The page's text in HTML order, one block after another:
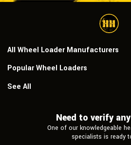
All Wheel Loader Manufacturers
Case
Doosan
John Deere
Popular Wheel Loaders
Case 521D
John Deere 544E
Caterpillar 916
See All
Need to verify
One of our knowledgeable
specialists is ready